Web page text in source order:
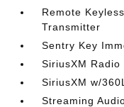
Remote
Transmitter
Sentry Key
SiriusXM Radio
SiriusXM w/360L
Streaming